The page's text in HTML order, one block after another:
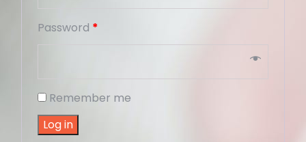
Password *
Remember me
Log in